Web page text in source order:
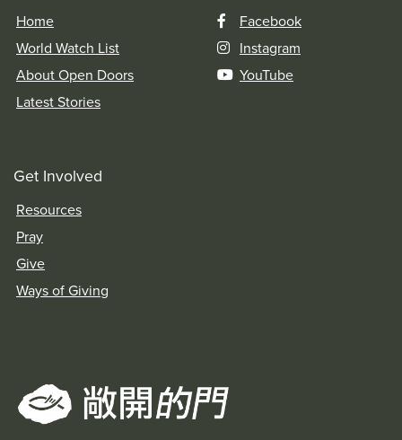
Home
World Watch List
About Open Doors
Latest Stories
Facebook
Instagram
YouTube
Get Involved
Resources
Pray
Give
Ways of Giving